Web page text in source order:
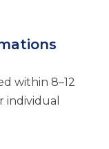
within 8–12
individual